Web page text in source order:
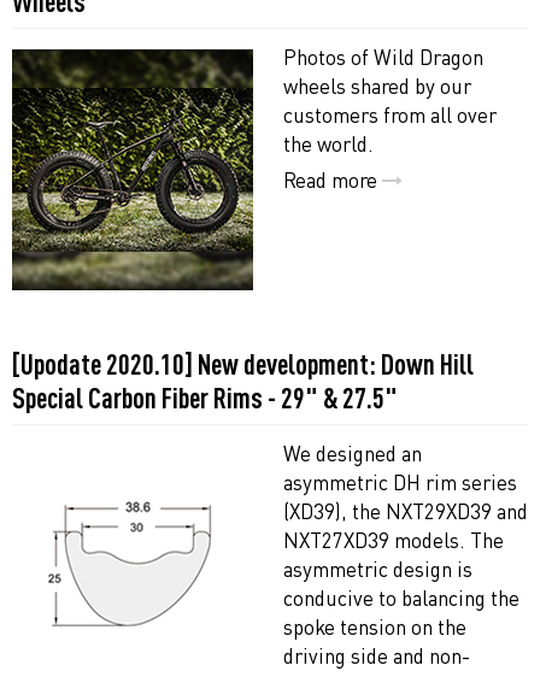
Photos of Wild Dragon
wheels shared by our
customers from all over
the world.
Read more
[Upodate 2020.10] New development: Down Hill
Special Carbon Fiber Rims - 29" & 27.5"
We designed an
asymmetric DH rim series
(XD39), the NXT29XD39 and
NXT27XD39 models. The
asymmetric design is
conducive to balancing the
spoke tension on the
driving side and non-